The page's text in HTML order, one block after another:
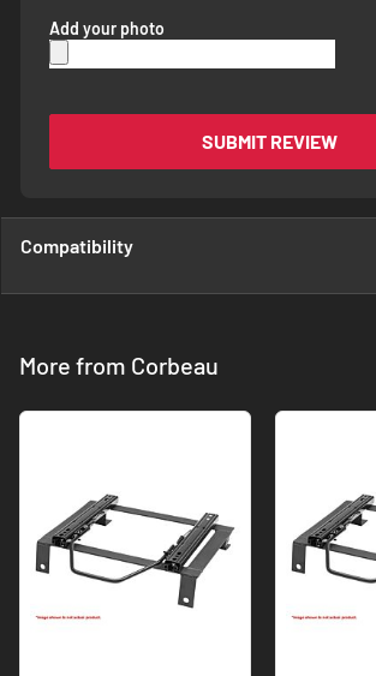
Add your photo
SUBMIT REVIEW
Compatibility
More from Corbeau